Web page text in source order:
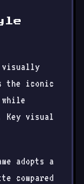
the iconic
visual
adopts a
compared